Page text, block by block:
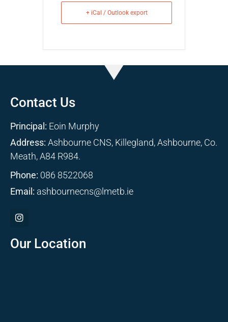
+ iCal / Outlook export
Contact Us
Principal: Eoin Murphy
Address: Ashbourne CNS, Killegland, Ashbourne, Co.
Meath, A84 R984.
Phone: 086 8522068
Email: ashbournecns@lmetb.ie
Our Location